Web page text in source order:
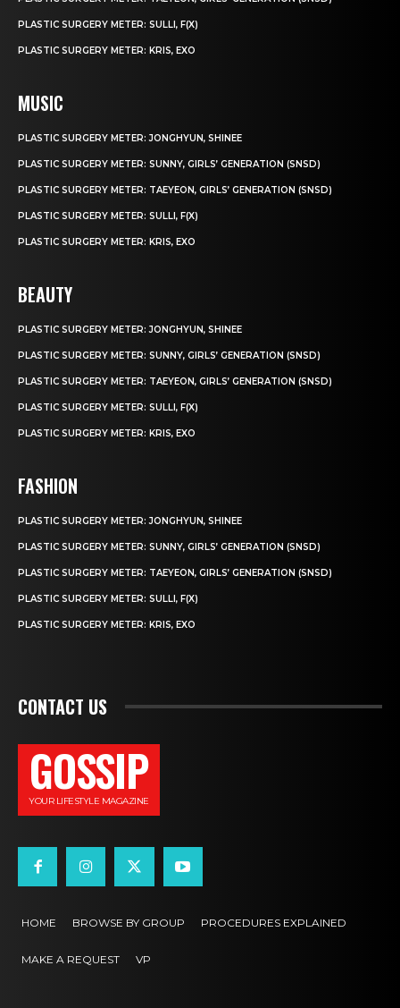
PLASTIC SURGERY METER: SULLI, F(X)
PLASTIC SURGERY METER: KRIS, EXO
MUSIC
PLASTIC SURGERY METER: JONGHYUN, SHINEE
PLASTIC SURGERY METER: SUNNY, GIRLS’ GENERATION (SNSD)
PLASTIC SURGERY METER: TAEYEON, GIRLS’ GENERATION (SNSD)
PLASTIC SURGERY METER: SULLI, F(X)
PLASTIC SURGERY METER: KRIS, EXO
BEAUTY
PLASTIC SURGERY METER: JONGHYUN, SHINEE
PLASTIC SURGERY METER: SUNNY, GIRLS’ GENERATION (SNSD)
PLASTIC SURGERY METER: TAEYEON, GIRLS’ GENERATION (SNSD)
PLASTIC SURGERY METER: SULLI, F(X)
PLASTIC SURGERY METER: KRIS, EXO
FASHION
PLASTIC SURGERY METER: JONGHYUN, SHINEE
PLASTIC SURGERY METER: SUNNY, GIRLS’ GENERATION (SNSD)
PLASTIC SURGERY METER: TAEYEON, GIRLS’ GENERATION (SNSD)
PLASTIC SURGERY METER: SULLI, F(X)
PLASTIC SURGERY METER: KRIS, EXO
CONTACT US
GOSSIP
YOUR LIFESTYLE MAGAZINE
HOME BROWSE BY GROUP PROCEDURES EXPLAINED
MAKE A REQUEST VP